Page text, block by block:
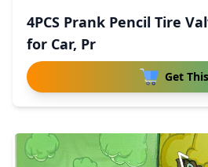
4PCS Prank Pencil Tire
for Car, Pr
Get